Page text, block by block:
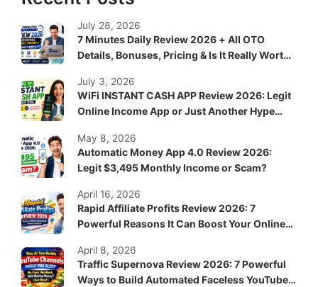
7 Minutes Daily Review 2026 + All OTO
Details, Bonuses, Pricing & Is It Really Worth
July 28, 2026
WiFi INSTANT CASH APP Review 2026: Legit
Online Income App or Just Another Hype
July 3, 2026
Automatic Money App 4.0 Review 2026:
Legit $3,495 Monthly Income or Scam?
May 8, 2026
Rapid Affiliate Profits Review 2026: 7
Powerful Reasons It Can Boost Your Online
April 16, 2026
Traffic Supernova Review 2026: 7 Powerful
Ways to Build Automated Faceless YouTube
April 8, 2026